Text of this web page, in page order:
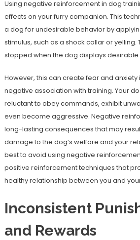
Using negative reinforcement in dog
effects on your furry companion. This
a dog for undesirable behavior by
stimulus, such as a shock collar or yelling.
stopped when the dog displays desirable
However, this can create fear and
negative association with training. Your
reluctant to obey commands, exhibit
even become aggressive. Negative
long-lasting consequences that may
damage to the dog’s welfare and your
best to avoid using negative
positive reinforcement techniques that
healthy relationship between you and
Inconsistent
and Rewards